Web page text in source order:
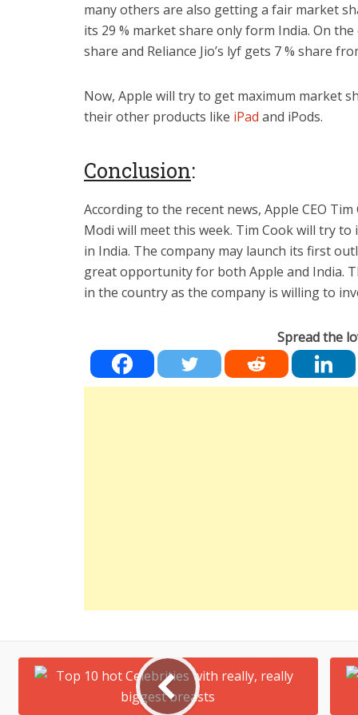
many others are also getting a fair market
its 29 % market share only form India. On
share and Reliance Jio’s lyf gets 7 % share
Now, Apple will try to get maximum market
their other products like iPad and iPods.
Conclusion:
According to the recent news, Apple CEO
Modi will meet this week. Tim Cook will try to
in India. The company may launch its first
great opportunity for both Apple and India.
in the country as the company is willing to
Spread the